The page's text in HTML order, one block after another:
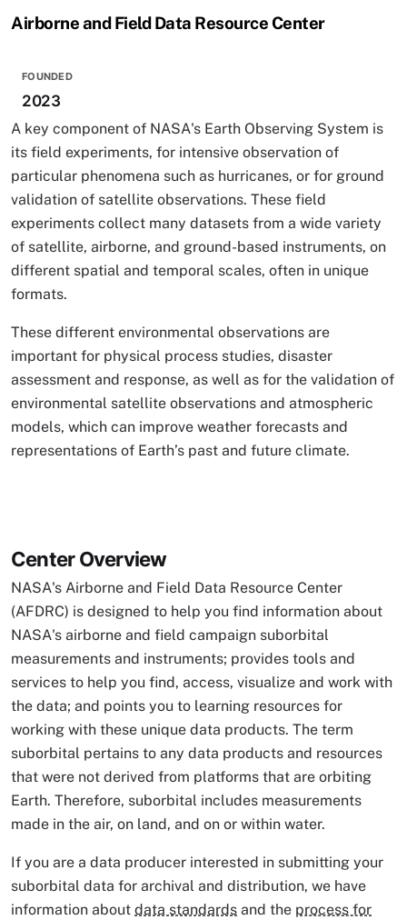
Airborne and Field Data Resource Center
FOUNDED
2023
A key component of NASA's Earth Observing System is
its field experiments, for intensive observation of
particular phenomena such as hurricanes, or for ground
validation of satellite observations. These field
experiments collect many datasets from a wide variety
of satellite, airborne, and ground-based instruments, on
different spatial and temporal scales, often in unique
formats.
These different environmental observations are
important for physical process studies, disaster
assessment and response, as well as for the validation of
environmental satellite observations and atmospheric
models, which can improve weather forecasts and
representations of Earth’s past and future climate.
Center Overview
NASA's Airborne and Field Data Resource Center
(AFDRC) is designed to help you find information about
NASA's airborne and field campaign suborbital
measurements and instruments; provides tools and
services to help you find, access, visualize and work with
the data; and points you to learning resources for
working with these unique data products. The term
suborbital pertains to any data products and resources
that were not derived from platforms that are orbiting
Earth. Therefore, suborbital includes measurements
made in the air, on land, and on or within water.
If you are a data producer interested in submitting your
suborbital data for archival and distribution, we have
information about data standards and the process for